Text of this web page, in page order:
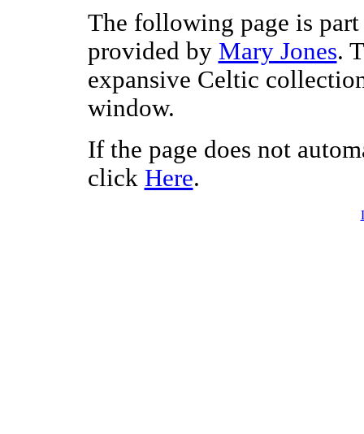
The following page is
provided by Mary Jones.
expansive Celtic
window.
If the page does not
click Here.